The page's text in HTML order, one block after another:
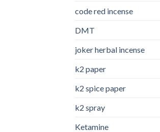
code red incense​
DMT
joker herbal incense​
k2 paper​
k2 spice paper
k2 spray
Ketamine